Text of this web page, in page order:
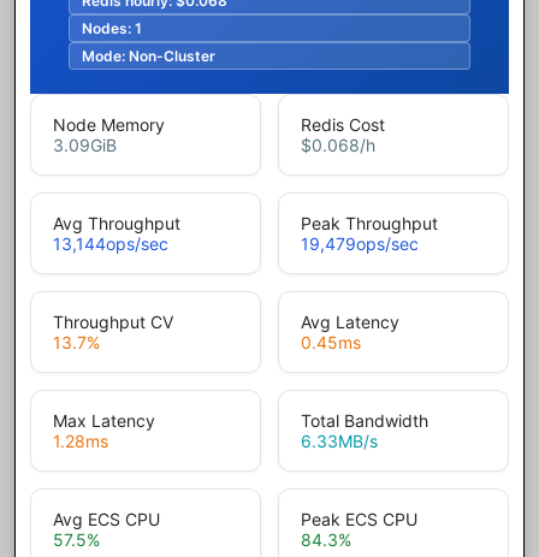
Nodes: 1
Mode: Non-Cluster
Node Memory
3.09GiB
Redis Cost
$0.068/h
Avg Throughput
13,144ops/sec
Peak Throughput
19,479ops/sec
Throughput CV
13.7%
Avg Latency
0.45ms
Max Latency
1.28ms
Total Bandwidth
6.33MB/s
Avg ECS CPU
57.5%
Peak ECS CPU
84.3%